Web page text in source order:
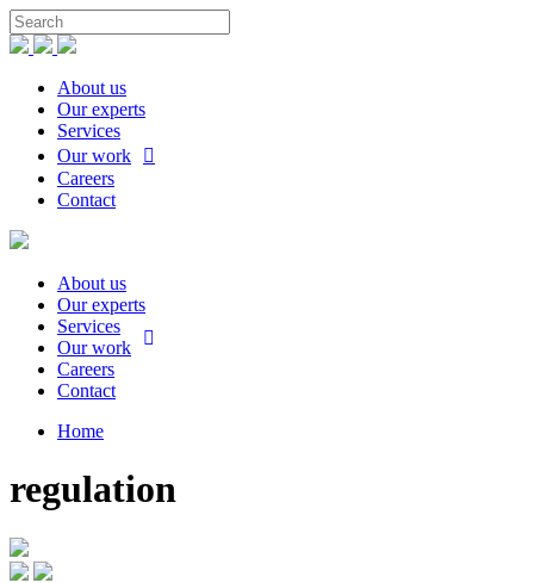
About us
Our experts
Services
Our work
Careers
Contact
About us
Our experts
Services
Our work
Careers
Contact
Home
regulation